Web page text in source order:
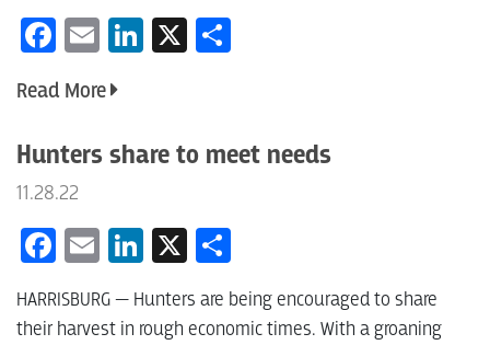
Facebook
EmailLinkedIn
X
Read More
Hunters share to meet needs
11.28.22
Facebook
EmailLinkedIn
X
HARRISBURG — Hunters are being encouraged to share
their harvest in rough economic times. With a groaning